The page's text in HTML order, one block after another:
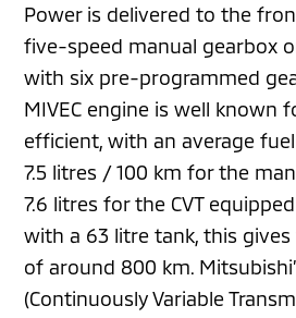
Power is delivered to the
five-speed manual gearbox
with six pre-programmed
MIVEC engine is well known
efficient, with an average
7.5 litres / 100 km for the
7.6 litres for the CVT
with a 63 litre tank, this gives
of around 800 km.
(Continuously Variable